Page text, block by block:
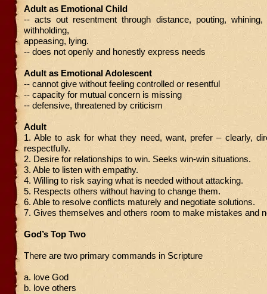
Adult as Emotional Child
-- acts out resentment through distance, pouting, whining,
withholding,
appeasing, lying.
-- does not openly and honestly express needs
Adult as Emotional Adolescent
-- cannot give without feeling controlled or resentful
-- capacity for mutual concern is missing
-- defensive, threatened by criticism
Adult
1. Able to ask for what they need, want, prefer – clearly,
respectfully.
2. Desire for relationships to win. Seeks win-win situations.
3. Able to listen with empathy.
4. Willing to risk saying what is needed without attacking.
5. Respects others without having to change them.
6. Able to resolve conflicts maturely and negotiate solutions.
7. Gives themselves and others room to make mistakes and
God’s Top Two
There are two primary commands in Scripture
a. love God
b. love others